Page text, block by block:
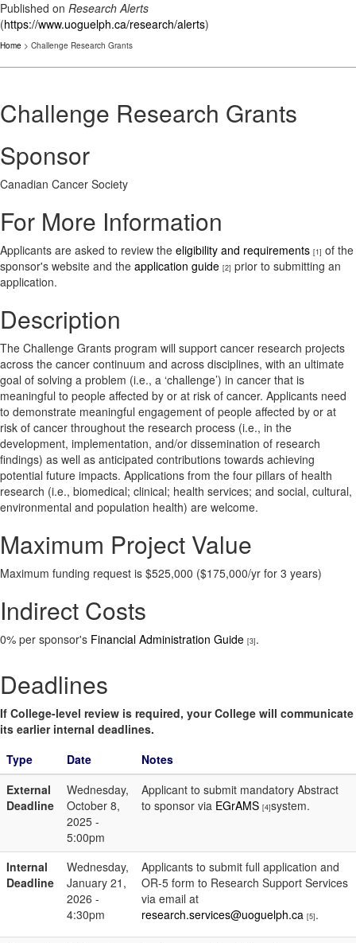
Published on Research Alerts
(https://www.uoguelph.ca/research/alerts)
Home > Challenge Research Grants
Challenge Research Grants
Sponsor
Canadian Cancer Society
For More Information
Applicants are asked to review the eligibility and requirements [1] of the
sponsor's website and the application guide [2] prior to submitting an
application.
Description
The Challenge Grants program will support cancer research projects
across the cancer continuum and across disciplines, with an ultimate
goal of solving a problem (i.e., a ‘challenge’) in cancer that is
meaningful to people affected by or at risk of cancer. Applicants need
to demonstrate meaningful engagement of people affected by or at
risk of cancer throughout the research process (i.e., in the
development, implementation, and/or dissemination of research
findings) as well as anticipated contributions towards achieving
potential future impacts. Applications from the four pillars of health
research (i.e., biomedical; clinical; health services; and social, cultural,
environmental and population health) are welcome.
Maximum Project Value
Maximum funding request is $525,000 ($175,000/yr for 3 years)
Indirect Costs
0% per sponsor's Financial Administration Guide [3].
Deadlines
If College-level review is required, your College will communicate
its earlier internal deadlines.
Type
Date
Notes
External
Deadline
Wednesday,
October 8,
2025 -
5:00pm
Applicant to submit mandatory Abstract
to sponsor via EGrAMS [4]system.
Internal
Deadline
Wednesday,
January 21,
2026 -
4:30pm
Applicants to submit full application and
OR-5 form to Research Support Services
via email at
research.services@uoguelph.ca [5].